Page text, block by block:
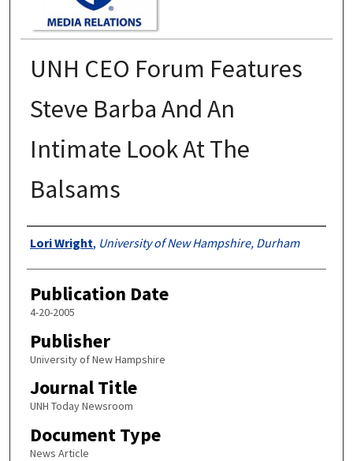
UNH CEO Forum Features
Steve Barba And An
Intimate Look At The
Balsams
Authors
Lori Wright, University of New Hampshire, Durham
Publication Date
4-20-2005
Publisher
University of New Hampshire
Journal Title
UNH Today Newsroom
Document Type
News Article